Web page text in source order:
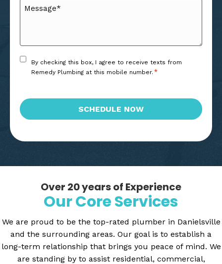
Message
Consent
By checking this box, I agree to receive texts from
Remedy Plumbing at this mobile number. *
SCHEDULE NOW
Over 20 years of Experience
Our Core Services
We are proud to be the top-rated plumber in Danielsville
and the surrounding areas. Our goal is to establish a
long-term relationship that brings you peace of mind. We
are standing by to assist residential, commercial,